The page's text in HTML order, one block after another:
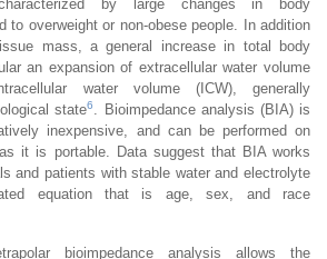
by large changes in body
to overweight or non-obese people. In addition
mass, a general increase in total body
an expansion of extracellular water volume
water volume (ICW), generally
state6
. Bioimpedance analysis (BIA) is
inexpensive, and can be performed on
it is portable. Data suggest that BIA works
and patients with stable water and electrolyte
equation that is age, sex, and race
bioimpedance analysis allows the